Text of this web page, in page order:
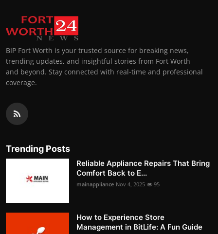
BIP Fort Worth is your trusted source for breaking news,
trending updates, and insightful stories from Fort Worth
and beyond. Stay connected with real-time and professional
coverage.
Trending Posts
Reliable Appliance Repairs That Bring
Comfort Back to E...
mainappliance Nov 4, 2025 95
How to Experience Store
Management in BitLife: A Fun Guide